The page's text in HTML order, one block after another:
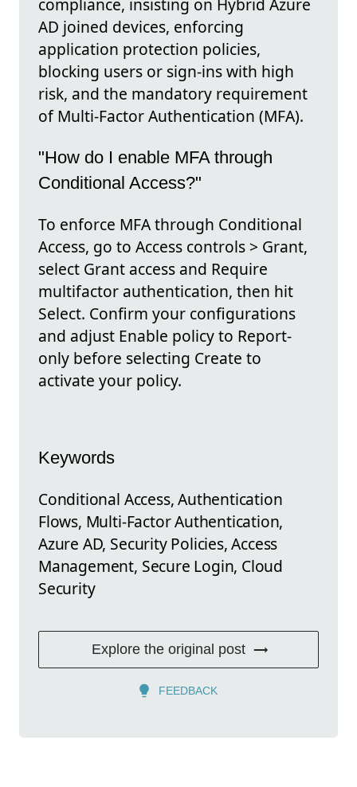
AD joined devices, enforcing
application protection policies,
blocking users or sign-ins with high
risk, and the mandatory requirement
of Multi-Factor Authentication (MFA).
"How do I enable MFA through
Conditional Access?"
To enforce MFA through Conditional
Access, go to Access controls > Grant,
select Grant access and Require
multifactor authentication, then hit
Select. Confirm your configurations
and adjust Enable policy to Report-
only before selecting Create to
activate your policy.
Keywords
Conditional Access, Authentication
Flows, Multi-Factor Authentication,
Azure AD, Security Policies, Access
Management, Secure Login, Cloud
Security
Explore the original post
FEEDBACK